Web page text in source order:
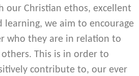
our Christian ethos, excellent
learning, we aim to encourage
who they are in relation to
This is in order to
contribute to, our ever